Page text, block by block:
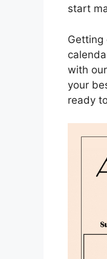
start
Getting
with
your
ready